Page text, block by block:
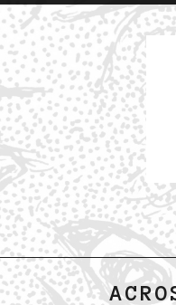
Skip to content
Hogz
in